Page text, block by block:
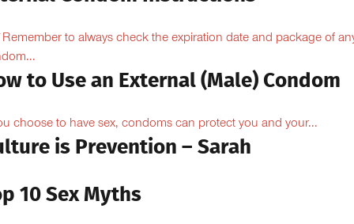
to always check the expiration date and package of
to Use an External (Male) Condom
choose to have sex, condoms can protect you and your...
is Prevention – Sarah
10 Sex Myths